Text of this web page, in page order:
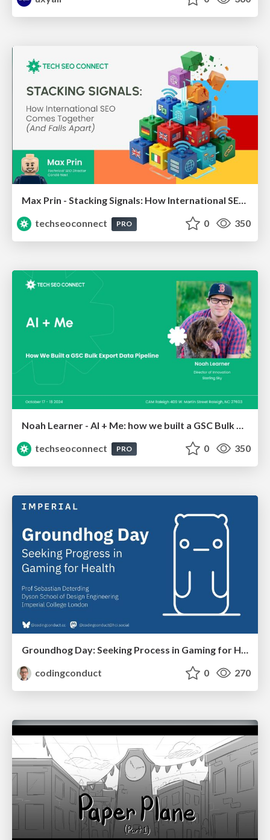
Max Prin - Stacking Signals: How International SEO Comes Together (And Falls Apart)
techseoconnect
PRO 0 350
Noah Learner - AI + Me: how we built a GSC Bulk Export data pipeline
techseoconnect
PRO 0 350
Groundhog Day: Seeking Process in Gaming for Health
codingconduct
0 270